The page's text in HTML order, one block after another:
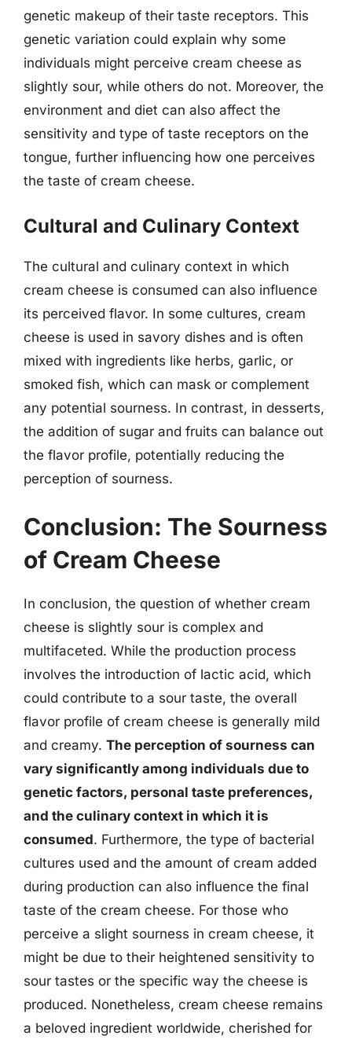
genetic makeup of their taste receptors. This
genetic variation could explain why some
individuals might perceive cream cheese as
slightly sour, while others do not. Moreover, the
environment and diet can also affect the
sensitivity and type of taste receptors on the
tongue, further influencing how one perceives
the taste of cream cheese.
Cultural and Culinary Context
The cultural and culinary context in which
cream cheese is consumed can also influence
its perceived flavor. In some cultures, cream
cheese is used in savory dishes and is often
mixed with ingredients like herbs, garlic, or
smoked fish, which can mask or complement
any potential sourness. In contrast, in desserts,
the addition of sugar and fruits can balance out
the flavor profile, potentially reducing the
perception of sourness.
Conclusion: The Sourness
of Cream Cheese
In conclusion, the question of whether cream
cheese is slightly sour is complex and
multifaceted. While the production process
involves the introduction of lactic acid, which
could contribute to a sour taste, the overall
flavor profile of cream cheese is generally mild
and creamy. The perception of sourness can
vary significantly among individuals due to
genetic factors, personal taste preferences,
and the culinary context in which it is
consumed. Furthermore, the type of bacterial
cultures used and the amount of cream added
during production can also influence the final
taste of the cream cheese. For those who
perceive a slight sourness in cream cheese, it
might be due to their heightened sensitivity to
sour tastes or the specific way the cheese is
produced. Nonetheless, cream cheese remains
a beloved ingredient worldwide, cherished for